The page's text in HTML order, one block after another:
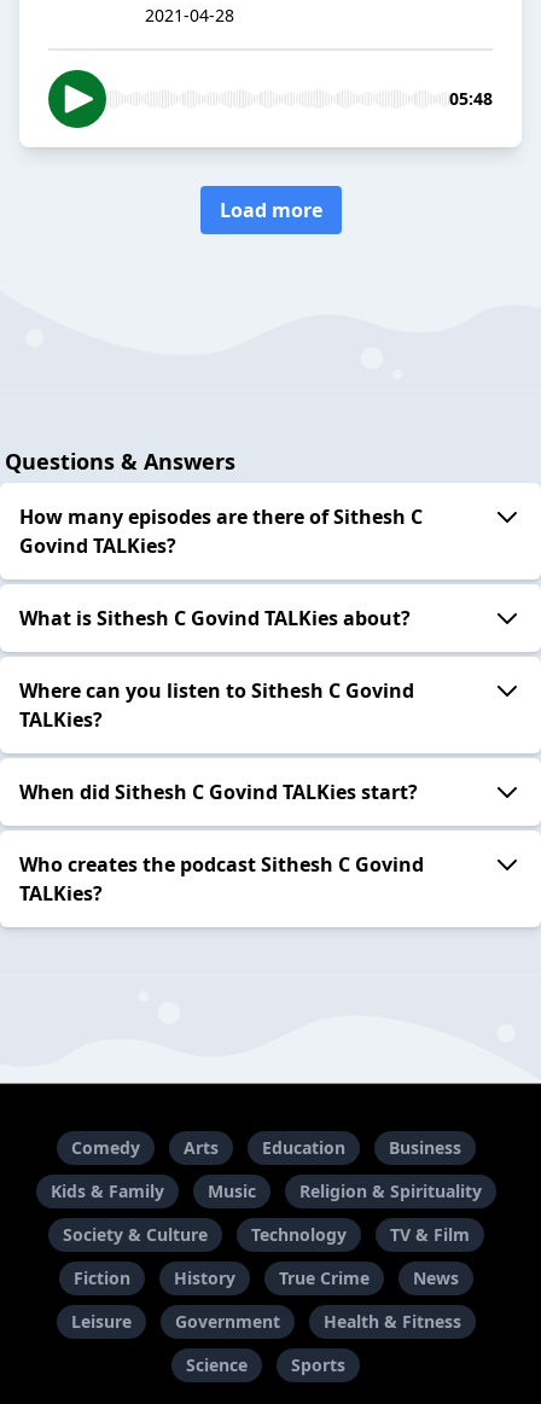
2021-04-28
05:48
Load more
Questions & Answers
How many episodes are there of Sithesh C
Govind TALKies?
What is Sithesh C Govind TALKies about?
Where can you listen to Sithesh C Govind
TALKies?
When did Sithesh C Govind TALKies start?
Who creates the podcast Sithesh C Govind
TALKies?
Comedy Arts Education
Business
Kids & Family
Music
Religion & Spirituality
Society & Culture
Technology
TV & Film
Fiction
History True Crime
News
Leisure
Government
Health & Fitness
Science
Sports